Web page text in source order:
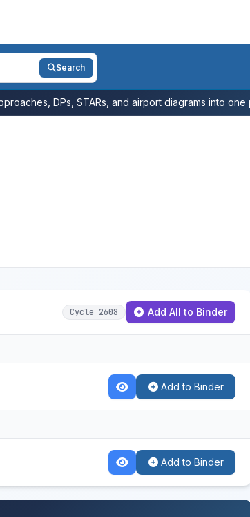
Search
DPs, STARs, and airport diagrams into
Cycle 2608 Add All to Binder
Add to Binder
Add to Binder